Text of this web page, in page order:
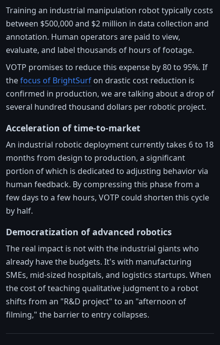
Training an industrial manipulation robot typically costs
between $500,000 and $2 million in data collection and
annotation. Human operators are paid to view,
evaluate, and label thousands of hours of footage.
VOTP promises to reduce this expense by 80 to 95%. If
thefocus of BrightSurf on drastic cost reduction is
confirmed in production, we are talking about a drop of
several hundred thousand dollars per robotic project.
Acceleration of time-to-market
An industrial robotic deployment currently takes 6 to 18
months from design to production, a significant
portion of which is dedicated to adjusting behavior via
human feedback. By compressing this phase from a
few days to a few hours, VOTP could shorten this cycle
by half.
Democratization of advanced robotics
The real impact is not with the industrial giants who
already have the budgets. It's with manufacturing
SMEs, mid-sized hospitals, and logistics startups. When
the cost of teaching qualitative judgment to a robot
shifts from an "R&D project" to an "afternoon of
filming," the barrier to entry collapses.